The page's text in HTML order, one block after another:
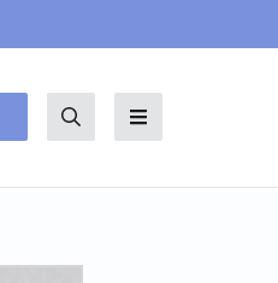
SearchMenu